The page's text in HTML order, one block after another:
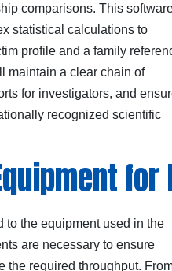
comparisons. This
statistical calculations to
profile and a family
maintain a clear chain of
for investigators, and
recognized scientific
for
to the equipment used in the
are necessary to ensure
the required throughput.